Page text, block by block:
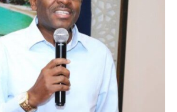
WhownsAfrica